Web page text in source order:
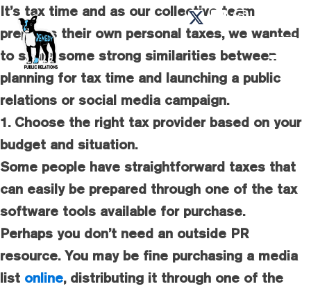
It’s tax time and as our collective team
prepares their own personal taxes, we wanted
to share some strong similarities between
planning for tax time and launching a public
relations or social media campaign.
1. Choose the right tax provider based on your
budget and situation.
Some people have straightforward taxes that
can easily be prepared through one of the tax
software tools available for purchase.
Perhaps you don’t need an outside PR
resource. You may be fine purchasing a media
list online, distributing it through one of the